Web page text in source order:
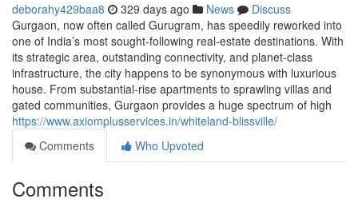
deborahy429baa8 329 days ago News
Discuss
Gurgaon, now often called Gurugram, has speedily reworked into
one of India’s most sought-following real-estate destinations. With
its strategic area, outstanding connectivity, and planet-class
infrastructure, the city happens to be synonymous with luxurious
house. From substantial-rise apartments to sprawling villas and
gated communities, Gurgaon provides a huge spectrum of high
https://www.axiomplusservices.in/whiteland-blissville/
Comments
Who Upvoted
Comments